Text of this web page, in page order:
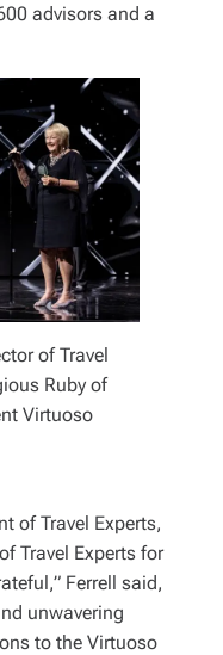
advisors and a
of Travel
Ruby of
Virtuoso
of Travel Experts,
Travel Experts for
Ferrell said,
unwavering
to the Virtuoso